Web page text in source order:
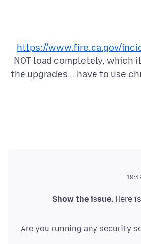
https://www.fire.ca.gov/
NOT load completely, which
the upgrades... have to use
Show the issue. Here
Are you running any security